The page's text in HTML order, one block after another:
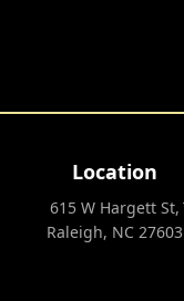
Location
615 W Hargett St,
Raleigh, NC 27603